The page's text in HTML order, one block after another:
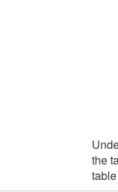
the